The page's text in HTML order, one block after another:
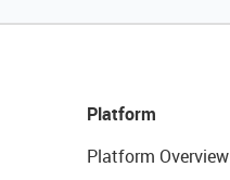
Platform
Platform Overview